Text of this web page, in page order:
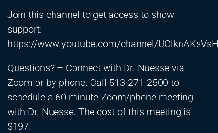
Join this channel to get access to show
support:
https://www.youtube.com/channel/
Questions? – Connect with Dr. Nuesse via
Zoom or by phone. Call 513-271-2500 to
schedule a 60 minute Zoom/phone meeting
with Dr. Nuesse. The cost of this meeting is
$197.